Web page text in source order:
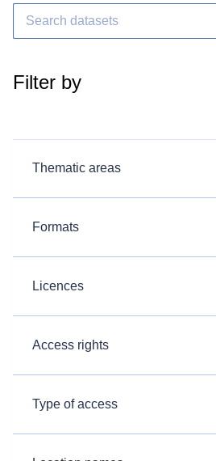
Filter by
Thematic areas
Formats
Licences
Access rights
Type of access